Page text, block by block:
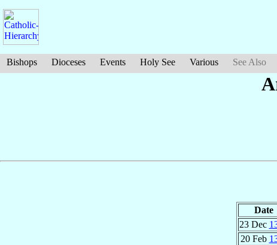
Bishops Dioceses Events Holy See Various See Also
Date
23 Dec
20 Feb